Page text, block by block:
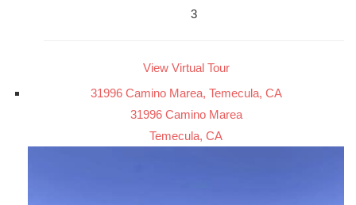
3
View Virtual Tour
31996 Camino Marea, Temecula, CA
31996 Camino Marea
Temecula, CA